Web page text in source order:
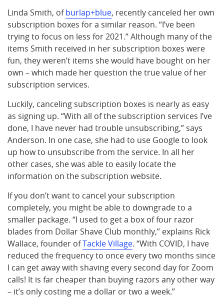
Linda Smith, ofburlap+blue, recently canceled her own
subscription boxes for a similar reason. “I’ve been
trying to focus on less for 2021.” Although many of the
items Smith received in her subscription boxes were
fun, they weren’t items she would have bought on her
own – which made her question the true value of her
subscription services.
Luckily, canceling subscription boxes is nearly as easy
as signing up. “With all of the subscription services I’ve
done, I have never had trouble unsubscribing,” says
Anderson. In one case, she had to use Google to look
up how to unsubscribe from the service. In all her
other cases, she was able to easily locate the
information on the subscription website.
If you don’t want to cancel your subscription
completely, you might be able to downgrade to a
smaller package. “I used to get a box of four razor
blades from Dollar Shave Club monthly,” explains Rick
Wallace, founder ofTackle Village. “With COVID, I have
reduced the frequency to once every two months since
I can get away with shaving every second day for Zoom
calls! It is far cheaper than buying razors any other way
– it’s only costing me a dollar or two a week.”